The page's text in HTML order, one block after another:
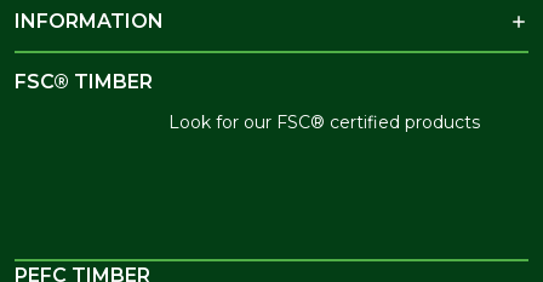
INFORMATION
FSC® TIMBER
Look for our FSC® certified